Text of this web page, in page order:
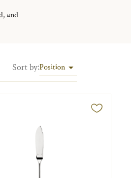
and
Sort by:Position